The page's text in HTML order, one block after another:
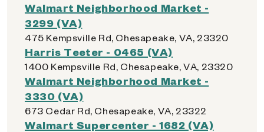
Walmart Neighborhood Market -
3299 (VA)
475 Kempsville Rd, Chesapeake, VA, 23320
Harris Teeter - 0465 (VA)
1400 Kempsville Rd, Chesapeake, VA, 23320
Walmart Neighborhood Market -
3330 (VA)
673 Cedar Rd, Chesapeake, VA, 23322
Walmart Supercenter - 1682 (VA)